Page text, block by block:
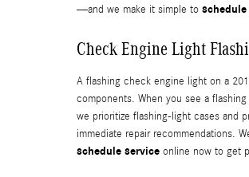
—and we make it simple to
Check Engine Light
A flashing check engine light on a
components. When you see a
we prioritize flashing-light cases and
immediate repair recommendations.
schedule service online now to get